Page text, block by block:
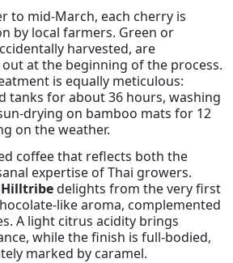
to mid-March, each cherry is
by local farmers. Green or
harvested, are
at the beginning of the process.
is equally meticulous:
tanks for about 36 hours, washing
drying on bamboo mats for 12
on the weather.
coffee that reflects both the
expertise of Thai growers.
Hilltribedelights from the very first
like aroma, complemented
A light citrus acidity brings
while the finish is full-bodied,
marked by caramel.